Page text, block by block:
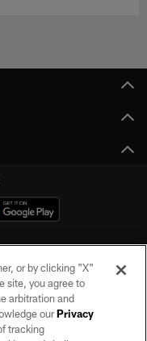
No portion of this site
or by clicking "X"
site, you agree to
arbitration and
ourPrivacy
tracking